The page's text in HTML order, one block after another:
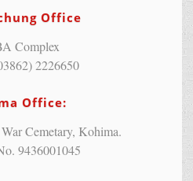
Office
Complex
2226650
Office:
Cemetary, Kohima.
9436001045